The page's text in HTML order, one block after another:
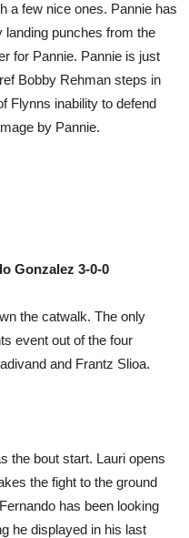
a few nice ones. Pannie has
landing punches from the
for Pannie. Pannie is just
Bobby Rehman steps in
Flynns inability to defend
by Pannie.
Gonzalez 3-0-0
the catwalk. The only
event out of the four
and Frantz Slioa.
the bout start. Lauri opens
the fight to the ground
has been looking
he displayed in his last